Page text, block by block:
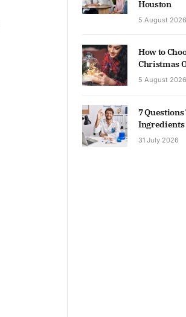
Houston
5 August 2026
How to
Christmas
5 August 2026
7
Ingredients
31 July 2026